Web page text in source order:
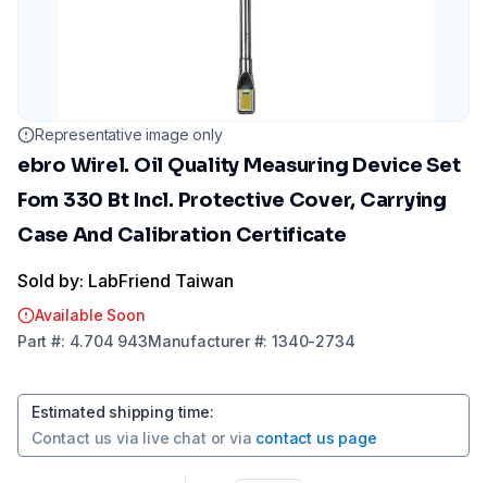
Representative image only
ebro Wirel. Oil Quality Measuring Device Set
Fom 330 Bt Incl. Protective Cover, Carrying
Case And Calibration Certificate
Sold by: LabFriend Taiwan
Available Soon
Part #: 4.704 943Manufacturer#:1340-2734
Estimated shipping time:
Contact us via live chat or via contact us page